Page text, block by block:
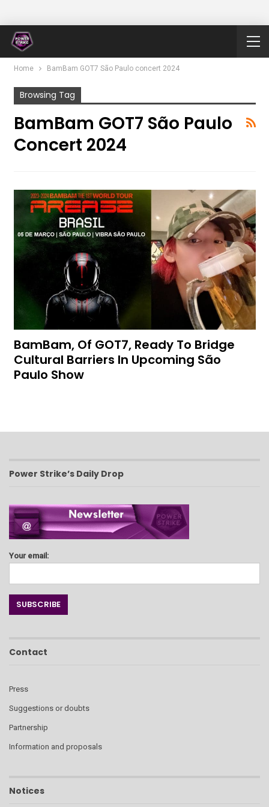
Home BamBam GOT7 São Paulo concert 2024
Browsing Tag
BamBam GOT7 São Paulo
Concert 2024
BamBam, Of GOT7, Ready To Bridge
Cultural Barriers In Upcoming São
Paulo Show
Power Strike’s Daily Drop
Your email:
Contact
Press
Suggestions or doubts
Partnership
Information and proposals
Notices